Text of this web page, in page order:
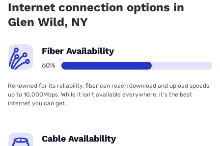
Internet connection options in
Glen Wild, NY
Fiber Availability
60%
Renowned for its reliability, fiber can reach download and upload speeds
up to 10,000Mbps. While it isn’t available everywhere, it’s the best
internet you can get.
Cable Availability